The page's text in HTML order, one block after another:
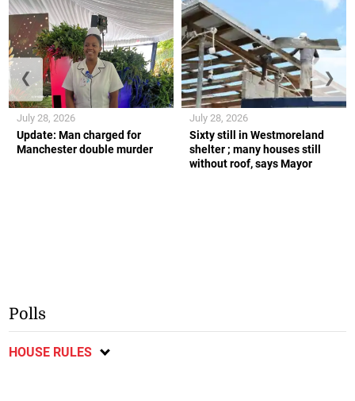
Update: Man charged for
Manchester double murder
July 28, 2026
Sixty still in Westmoreland
shelter ; many houses still
without roof, says Mayor
July 28, 2026
❮ ❯
Polls
HOUSE RULES